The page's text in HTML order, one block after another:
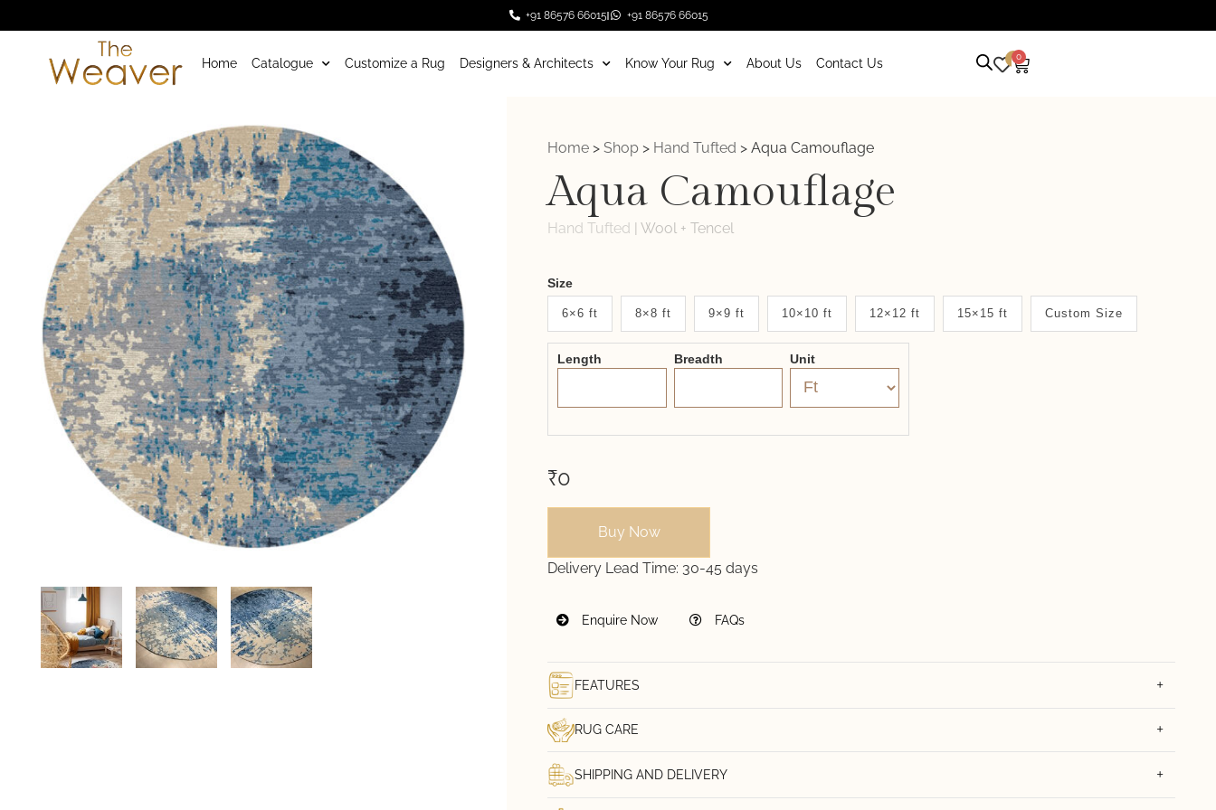
+91 86576 66015 +91 86576 66015
Home Catalogue Customize a Rug Designers & Architects Know Your Rug About Us Contact Us 0 0
Home > Shop > Hand Tufted > Aqua Camouflage
Aqua Camouflage
Hand Tufted | Wool + Tencel
Weaver
New
System
2.0
Form
Size
6×6 ft 8×8 ft 9×9 ft 10×10 ft 12×12 ft 15×15 ft Custom Size
Length Breadth Unit
₹0
Buy Now
Delivery Lead Time: 30-45 days
Enquire Now FAQs
FEATURES
RUG CARE
SHIPPING AND DELIVERY